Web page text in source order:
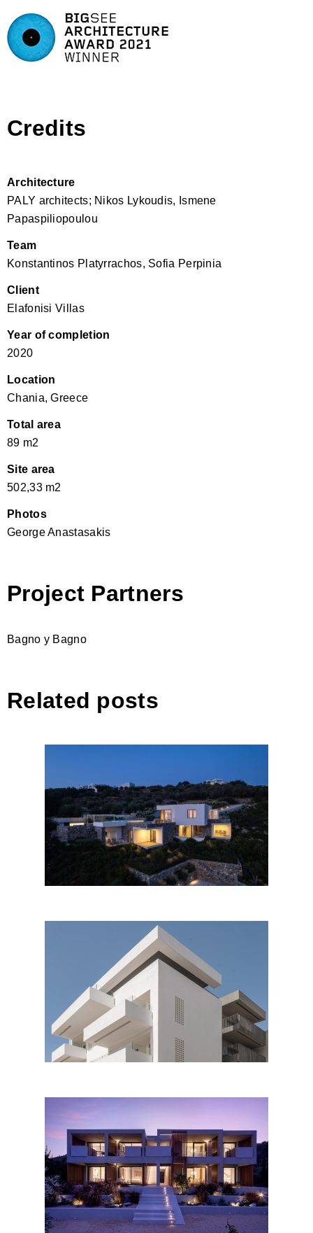
Credits
Architecture
PALY architects; Nikos Lykoudis, Ismene
Papaspiliopoulou
Team
Konstantinos Platyrrachos, Sofia Perpinia
Client
Elafonisi Villas
Year of completion
2020
Location
Chania, Greece
Total area
89 m2
Site area
502,33 m2
Photos
George Anastasakis
Project Partners
Bagno y Bagno
Related posts
Unfolding cubes
Apartment building at Koum
Kapi District in Chania by
Kalligeris Architects
Ilya botanic suites, Alonissos